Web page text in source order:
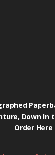
Down In
Order Here